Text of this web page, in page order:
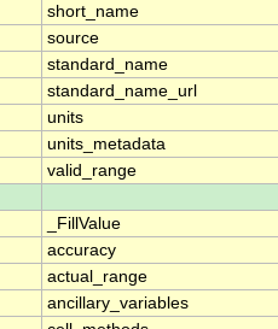
short_name
source
standard_name
standard_name_url
units
units_metadata
valid_range
_FillValue
accuracy
actual_range
ancillary_variables